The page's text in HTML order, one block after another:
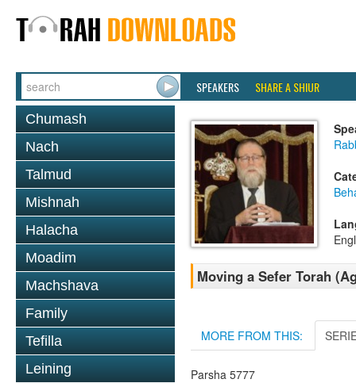
SPEAKERS SHARE A SHIUR
Chumash
Nach
Talmud
Mishnah
Halacha
Moadim
Machshava
Family
Tefilla
Leining
Moving a Sefer Torah
MORE FROM THIS:
Parsha 5777